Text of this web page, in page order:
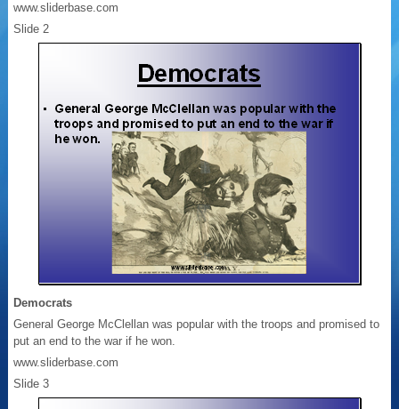
www.sliderbase.com
Slide 2
Democrats
General George McClellan was popular with the troops and promised to
put an end to the war if he won.
www.sliderbase.com
Slide 3